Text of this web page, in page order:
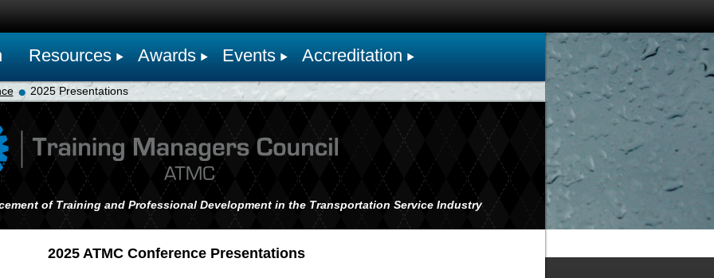
Resources Awards Events Accreditation
2025 Presentations
of Training and Professional Development in the Transportation Service Industry
2025 ATMC Conference Presentations